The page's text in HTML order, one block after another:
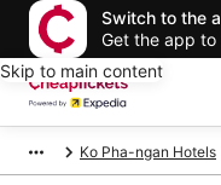
Switch to the
Get the app to
Skip to main content
Ko Pha-ngan Hotels